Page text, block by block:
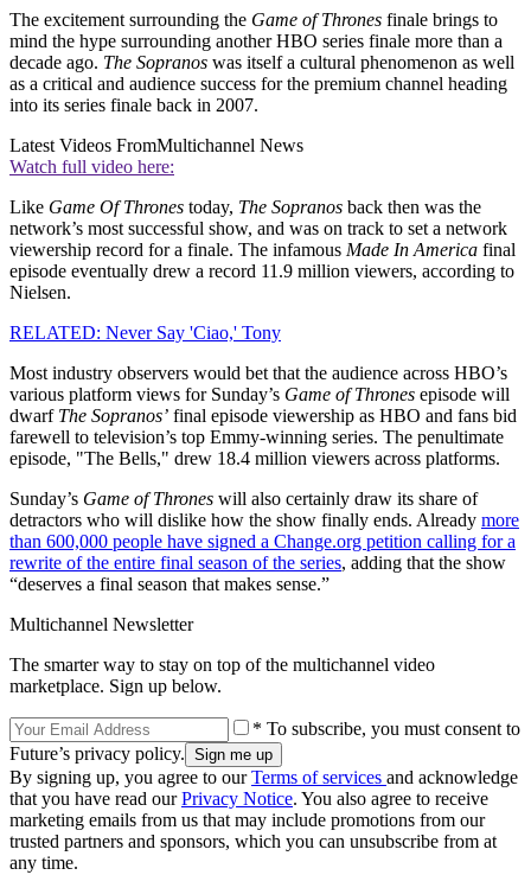
The excitement surrounding the Game of Thrones finale brings to
mind the hype surrounding another HBO series finale more than a
decade ago. The Sopranos was itself a cultural phenomenon as well
as a critical and audience success for the premium channel heading
into its series finale back in 2007.
Latest Videos FromMultichannel News
Watch full video here:
Like Game Of Thrones today, The Sopranos back then was the
network’s most successful show, and was on track to set a network
viewership record for a finale. The infamous Made In America final
episode eventually drew a record 11.9 million viewers, according to
Nielsen.
RELATED: Never Say 'Ciao,' Tony
Most industry observers would bet that the audience across HBO’s
various platform views for Sunday’s Game of Thrones episode will
dwarf The Sopranos’ final episode viewership as HBO and fans bid
farewell to television’s top Emmy-winning series. The penultimate
episode, "The Bells," drew 18.4 million viewers across platforms.
Sunday’s Game of Thrones will also certainly draw its share of
detractors who will dislike how the show finally ends. Already more
than 600,000 people have signed a Change.org petition calling for a
rewrite of the entire final season of the series, adding that the show
“deserves a final season that makes sense.”
Multichannel Newsletter
The smarter way to stay on top of the multichannel video
marketplace. Sign up below.
* To subscribe, you must consent to
Future’s privacy policy.
By signing up, you agree to ourTerms of services and acknowledge
that you have read ourPrivacy Notice. You also agree to receive
marketing emails from us that may include promotions from our
trusted partners and sponsors, which you can unsubscribe from at
any time.